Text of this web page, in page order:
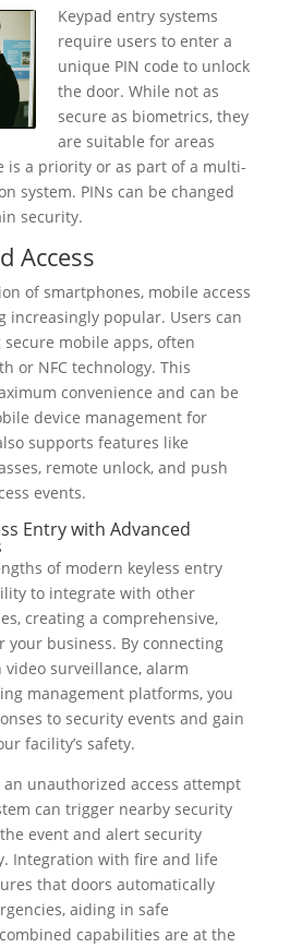
Keypad entry systems
require users to enter a
unique PIN code to unlock
the door. While not as
secure as biometrics, they
are suitable for areas
is a priority or as part of a multi-
system. PINs can be changed
security.
Access
of smartphones, mobile access
increasingly popular. Users can
mobile apps, often
or NFC technology. This
convenience and can be
device management for
supports features like
remote unlock, and push
events.
Entry with Advanced
of modern keyless entry
to integrate with other
creating a comprehensive,
your business. By connecting
surveillance, alarm
management platforms, you
to security events and gain
facility’s safety.
an unauthorized access attempt
can trigger nearby security
event and alert security
Integration with fire and life
that doors automatically
aiding in safe
capabilities are at the